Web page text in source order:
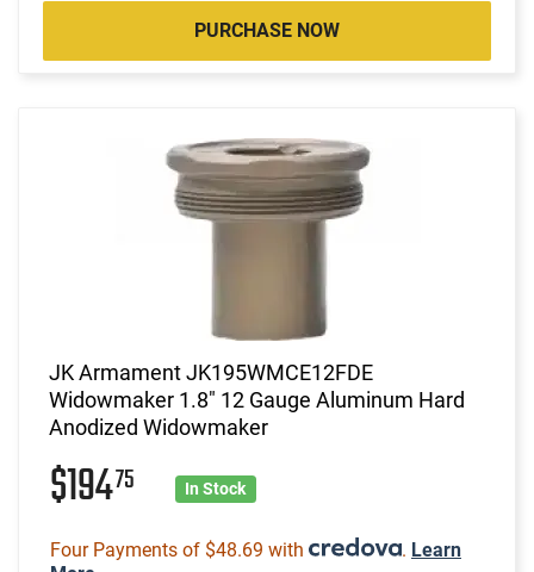
PURCHASE NOW
JK Armament JK195WMCE12FDE
Widowmaker 1.8" 12 Gauge Aluminum Hard
Anodized Widowmaker
$19475 In Stock
Four Payments of $48.69 with . Learn